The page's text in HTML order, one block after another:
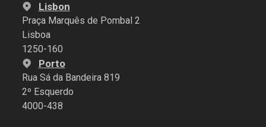
Lisbon
Praça Marquês de Pombal 2
Lisboa
1250-160
Porto
Rua Sá da Bandeira 819
2º Esquerdo
4000-438